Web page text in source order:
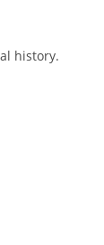
history.